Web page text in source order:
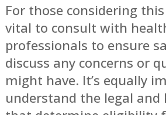
For those considering
vital to consult with
professionals to ensure
discuss any concerns or
might have. It’s equally
understand the legal